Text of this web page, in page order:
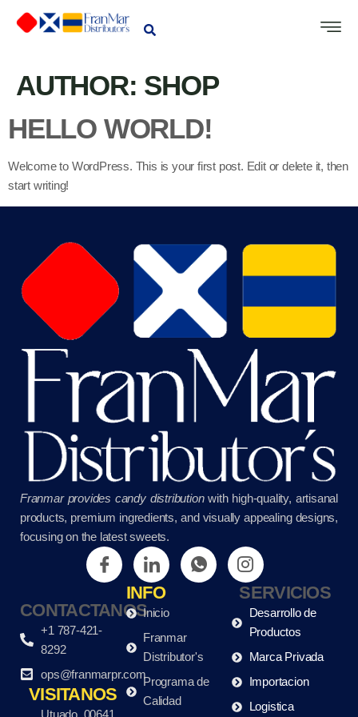
AUTHOR: SHOP
HELLO WORLD!
Welcome to WordPress. This is your first post. Edit or delete it, then
start writing!
Franmar provides candy distributionwith high-quality, artisanal
products, premium ingredients, and visually appealing designs,
focusing on the latest sweets.
CONTACTANOS
+1 787-421-
8292
ops@franmarpr.com
VISITANOS
Utuado, 00641,
INFO
Inicio
Franmar
Distributor's
Programa de
Calidad
SERVICIOS
Desarrollo de
Productos
Marca Privada
Importacion
Logistica